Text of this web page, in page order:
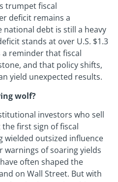
trumpet fiscal
deficit remains a
national debt is still a heavy
stands at over U.S. $1.3
reminder that fiscal
and that policy shifts,
yield unexpected results.
wolf?
investors who sell
first sign of fiscal
wielded outsized influence
warnings of soaring yields
often shaped the
on Wall Street. But with